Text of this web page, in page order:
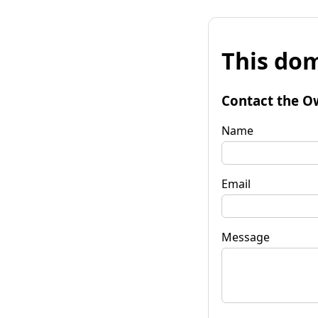
This
Contact the
Name
Email
Message